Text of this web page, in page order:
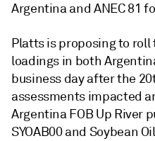
Argentina and ANEC 81
Platts is proposing to
loadings in both
business day after the
assessments impacted
Argentina FOB Up River
SYOAB00 and Soybean